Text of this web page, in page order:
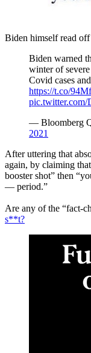
Biden himself read
Biden warned
winter of
Covid cases
https://t.co/
pic.twitter.com/
— Bloomberg
2021
After uttering that
again, by claiming
booster shot” then
— period.”
Are any of the “fact-
s**t?